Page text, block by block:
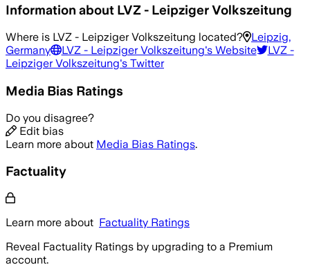
Information about LVZ - Leipziger Volkszeitung
Where is LVZ - Leipziger Volkszeitung located?
Leipzig,
Germany
LVZ - Leipziger Volkszeitung's Website
LVZ -
Leipziger Volkszeitung's Twitter
Media Bias Ratings
Do you disagree?
Edit bias
Learn more about Media Bias Ratings.
Factuality
Learn more about Factuality Ratings
Reveal Factuality Ratings by upgrading to a Premium
account.